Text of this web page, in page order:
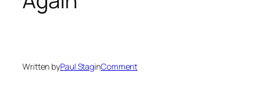
Written byPaul StaginComment